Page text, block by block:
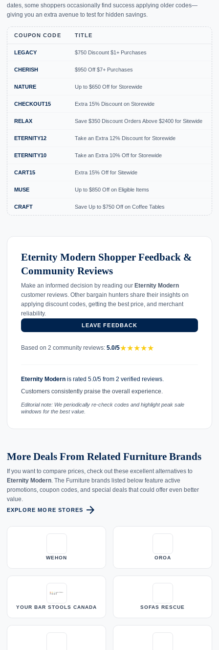
dates, some shoppers occasionally find success applying older codes—
giving you an extra avenue to test for hidden savings.
COUPON CODE TITLE
LEGACY $750 Discount $1+ Purchases
CHERISH $950 Off $7+ Purchases
NATURE Up to $650 Off for Storewide
CHECKOUT15 Extra 15% Discount on Storewide
RELAX Save $350 Discount Orders Above $2400 for Sitewide
ETERNITY12 Take an Extra 12% Discount for Storewide
ETERNITY10 Take an Extra 10% Off for Storewide
CART15 Extra 15% Off for Sitewide
MUSE Up to $850 Off on Eligible Items
CRAFT Save Up to $750 Off on Coffee Tables
Eternity Modern Shopper Feedback &
Community Reviews
Make an informed decision by reading our Eternity Modern
customer reviews. Other bargain hunters share their insights on
applying discount codes, getting the best price, and merchant
reliability.
LEAVE FEEDBACK
Based on 2 community reviews: 5.0/5★★★★★
Eternity Modern is rated 5.0/5 from 2 verified reviews.
Customers consistently praise the overall experience.
Editorial note: We periodically re-check codes and highlight peak sale
windows for the best value.
More Deals From Related Furniture Brands
If you want to compare prices, check out these excellent alternatives to
Eternity Modern. The Furniture brands listed below feature active
promotions, coupon codes, and special deals that could offer even better
value.
EXPLORE MORE STORES arrow_forward
WEHON OROA
YOUR BAR STOOLS CANADA SOFAS RESCUE